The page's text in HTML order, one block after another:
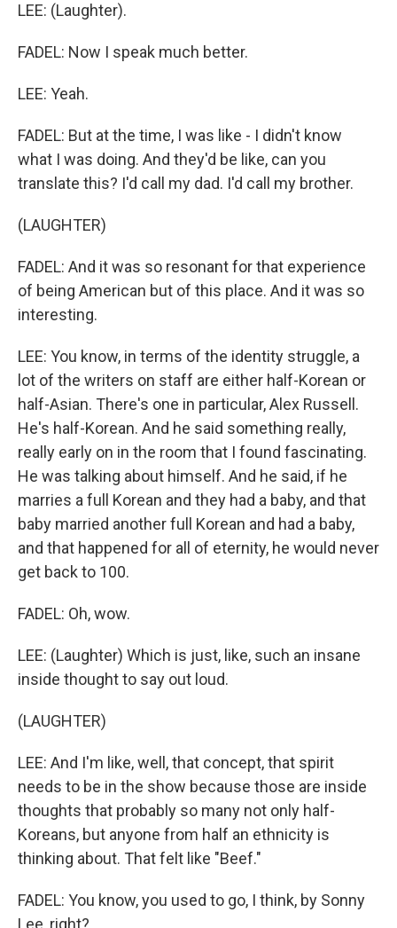
LEE: (Laughter).
FADEL: Now I speak much better.
LEE: Yeah.
FADEL: But at the time, I was like - I didn't know
what I was doing. And they'd be like, can you
translate this? I'd call my dad. I'd call my brother.
(LAUGHTER)
FADEL: And it was so resonant for that experience
of being American but of this place. And it was so
interesting.
LEE: You know, in terms of the identity struggle, a
lot of the writers on staff are either half-Korean or
half-Asian. There's one in particular, Alex Russell.
He's half-Korean. And he said something really,
really early on in the room that I found fascinating.
He was talking about himself. And he said, if he
marries a full Korean and they had a baby, and that
baby married another full Korean and had a baby,
and that happened for all of eternity, he would never
get back to 100.
FADEL: Oh, wow.
LEE: (Laughter) Which is just, like, such an insane
inside thought to say out loud.
(LAUGHTER)
LEE: And I'm like, well, that concept, that spirit
needs to be in the show because those are inside
thoughts that probably so many not only half-
Koreans, but anyone from half an ethnicity is
thinking about. That felt like "Beef."
FADEL: You know, you used to go, I think, by Sonny
Lee, right?